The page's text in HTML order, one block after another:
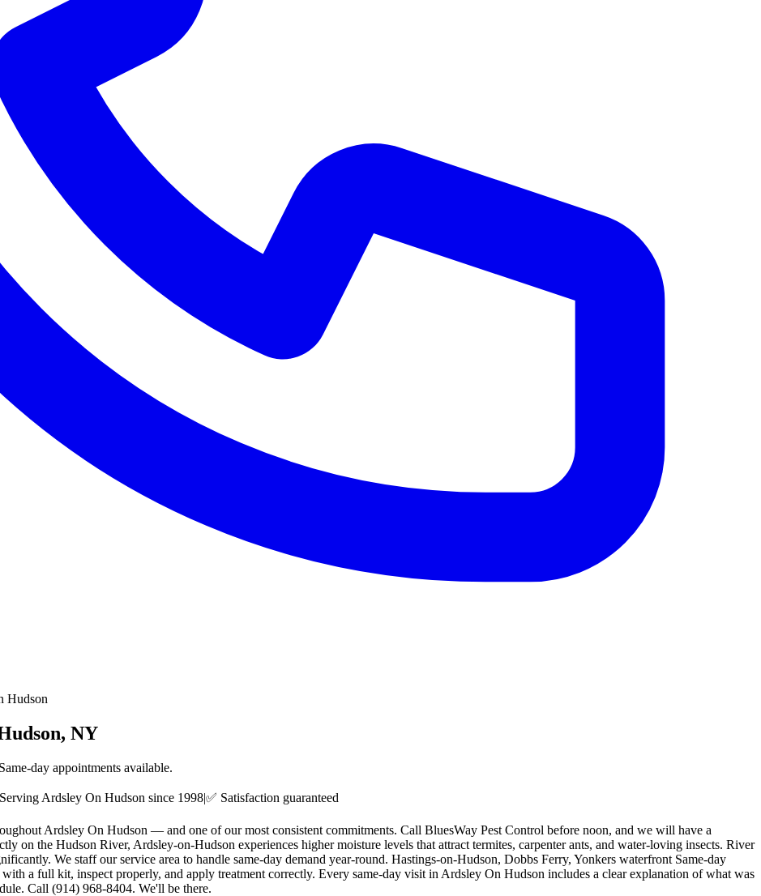
Hudson
, NY
day appointments available.
Ardsley On Hudson since 1998|✅ Satisfaction guaranteed
Ardsley On Hudson — and one of our most consistent commitments. Call BluesWay Pest Control before noon, and we will have a
on the Hudson River, Ardsley-on-Hudson experiences higher moisture levels that attract termites, carpenter ants, and water-loving insects. River
We staff our service area to handle same-day demand year-round. Hastings-on-Hudson, Dobbs Ferry, Yonkers waterfront Same-day
a full kit, inspect properly, and apply treatment correctly. Every same-day visit in Ardsley On Hudson includes a clear explanation of what was
Call (914) 968-8404. We'll be there.